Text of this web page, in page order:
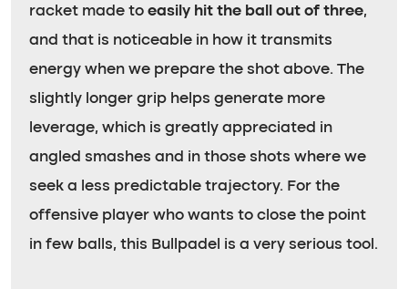
racket made to easily hit the ball out of three,
and that is noticeable in how it transmits
energy when we prepare the shot above. The
slightly longer grip helps generate more
leverage, which is greatly appreciated in
angled smashes and in those shots where we
seek a less predictable trajectory. For the
offensive player who wants to close the point
in few balls, this Bullpadel is a very serious tool.